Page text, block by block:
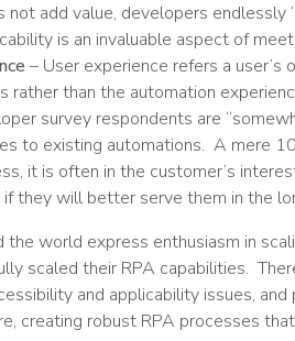
not add value, developers
is an invaluable aspect of
– User experience refers a
rather than the automation
survey respondents are
to existing automations. A mere
it is often in the customer’s
if they will better serve them in the
the world express enthusiasm in
scaled their RPA capabilities.
and applicability issues,
creating robust RPA processes